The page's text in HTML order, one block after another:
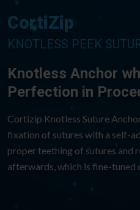
CortiZip
KNOTLESS PEEK
Knotless Anchor
Perfection in
Cortizip Knotless Suture
fixation of sutures with a self-
proper teething of sutures and
afterwards, which is fine-tuned